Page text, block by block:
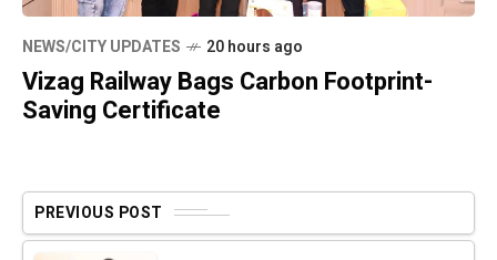
NEWS/CITY UPDATES 20 hours ago
Vizag Railway Bags Carbon Footprint-
Saving Certificate
PREVIOUS POST